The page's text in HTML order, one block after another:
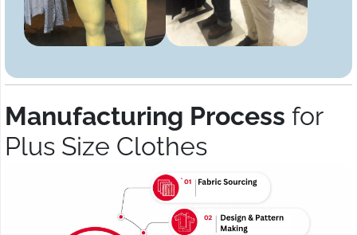
Manufacturing Process for
Plus Size Clothes